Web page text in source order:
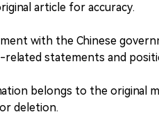
article for accuracy.
with the Chinese
related statements and
belongs to the original
deletion.